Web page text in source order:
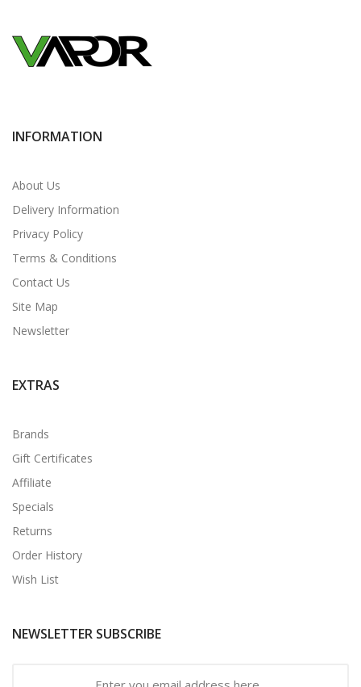
INFORMATION
About Us
Delivery Information
Privacy Policy
Terms & Conditions
Contact Us
Site Map
Newsletter
EXTRAS
Brands
Gift Certificates
Affiliate
Specials
Returns
Order History
Wish List
NEWSLETTER SUBSCRIBE